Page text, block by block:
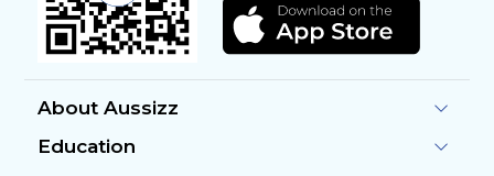
About Aussizz
Education